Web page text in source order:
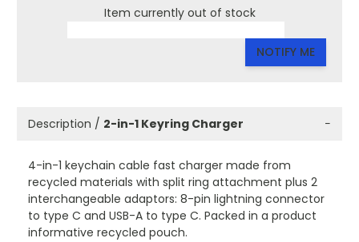
Item currently out of stock
NOTIFY ME
Description / 2-in-1 Keyring Charger −
4-in-1 keychain cable fast charger made from
recycled materials with split ring attachment plus 2
interchangeable adaptors: 8-pin lightning connector
to type C and USB-A to type C. Packed in a product
informative recycled pouch.